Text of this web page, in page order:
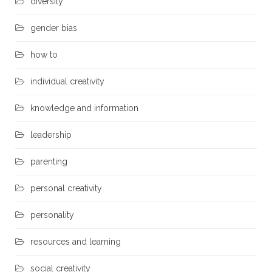
gender bias
how to
individual creativity
knowledge and information
leadership
parenting
personal creativity
personality
resources and learning
social creativity